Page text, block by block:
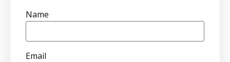
Name
Email